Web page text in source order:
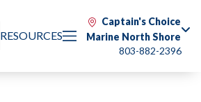
RESOURCES
Captain's Choice
Marine North Shore
803-882-2396